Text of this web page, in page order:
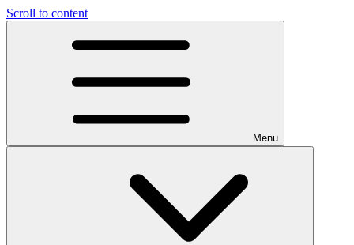
Scroll to content
Menu